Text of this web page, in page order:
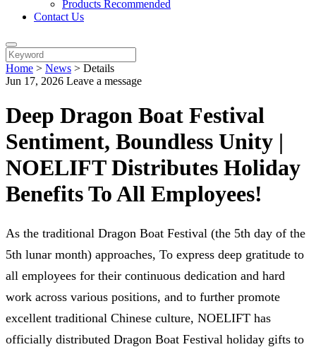
Products Recommended
Contact Us
Home > News > Details
Jun 17, 2026 Leave a message
Deep Dragon Boat Festival
Sentiment, Boundless Unity |
NOELIFT Distributes Holiday
Benefits To All Employees!
As the traditional Dragon Boat Festival (the 5th day of the
5th lunar month) approaches, To express deep gratitude to
all employees for their continuous dedication and hard
work across various positions, and to further promote
excellent traditional Chinese culture, NOELIFT has
officially distributed Dragon Boat Festival holiday gifts to